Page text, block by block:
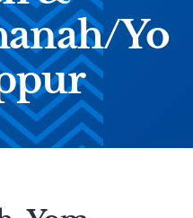
Yo